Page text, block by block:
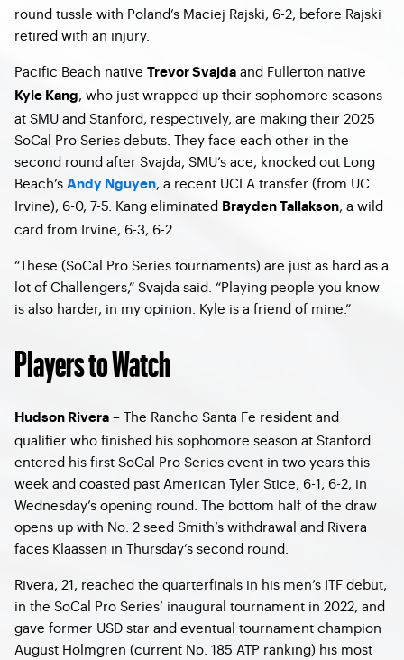
round tussle with Poland’s Maciej Rajski, 6-2, before Rajski
retired with an injury.
Pacific Beach native Trevor Svajda and Fullerton native
Kyle Kang, who just wrapped up their sophomore seasons
at SMU and Stanford, respectively, are making their 2025
SoCal Pro Series debuts. They face each other in the
second round after Svajda, SMU’s ace, knocked out Long
Beach’s Andy Nguyen, a recent UCLA transfer (from UC
Irvine), 6-0, 7-5. Kang eliminated Brayden Tallakson, a wild
card from Irvine, 6-3, 6-2.
“These (SoCal Pro Series tournaments) are just as hard as a
lot of Challengers,” Svajda said. “Playing people you know
is also harder, in my opinion. Kyle is a friend of mine.”
Players to Watch
Hudson Rivera – The Rancho Santa Fe resident and
qualifier who finished his sophomore season at Stanford
entered his first SoCal Pro Series event in two years this
week and coasted past American Tyler Stice, 6-1, 6-2, in
Wednesday’s opening round. The bottom half of the draw
opens up with No. 2 seed Smith’s withdrawal and Rivera
faces Klaassen in Thursday’s second round.
Rivera, 21, reached the quarterfinals in his men’s ITF debut,
in the SoCal Pro Series’ inaugural tournament in 2022, and
gave former USD star and eventual tournament champion
August Holmgren (current No. 185 ATP ranking) his most